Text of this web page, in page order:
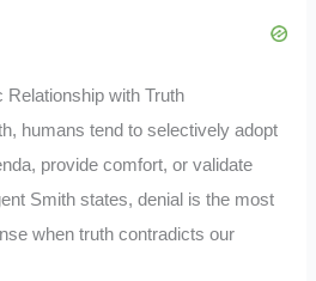
Relationship with Truth
humans tend to selectively adopt
provide comfort, or validate
Smith states, denial is the most
when truth contradicts our